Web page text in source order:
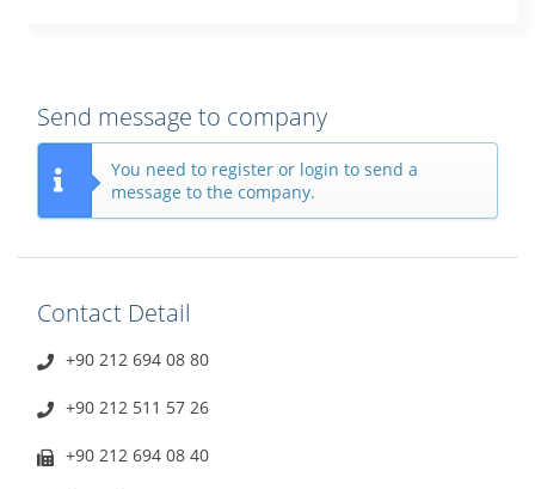
Send message to company
You need to register or login to send a
message to the company.
Contact Detail
+90 212 694 08 80
+90 212 511 57 26
+90 212 694 08 40